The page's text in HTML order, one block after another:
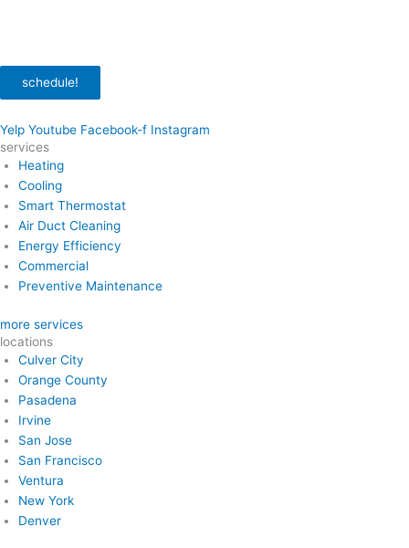
schedule!
Yelp Youtube Facebook-f Instagram
services
Heating
Cooling
Smart Thermostat
Air Duct Cleaning
Energy Efficiency
Commercial
Preventive Maintenance
more services
locations
Culver City
Orange County
Pasadena
Irvine
San Jose
San Francisco
Ventura
New York
Denver